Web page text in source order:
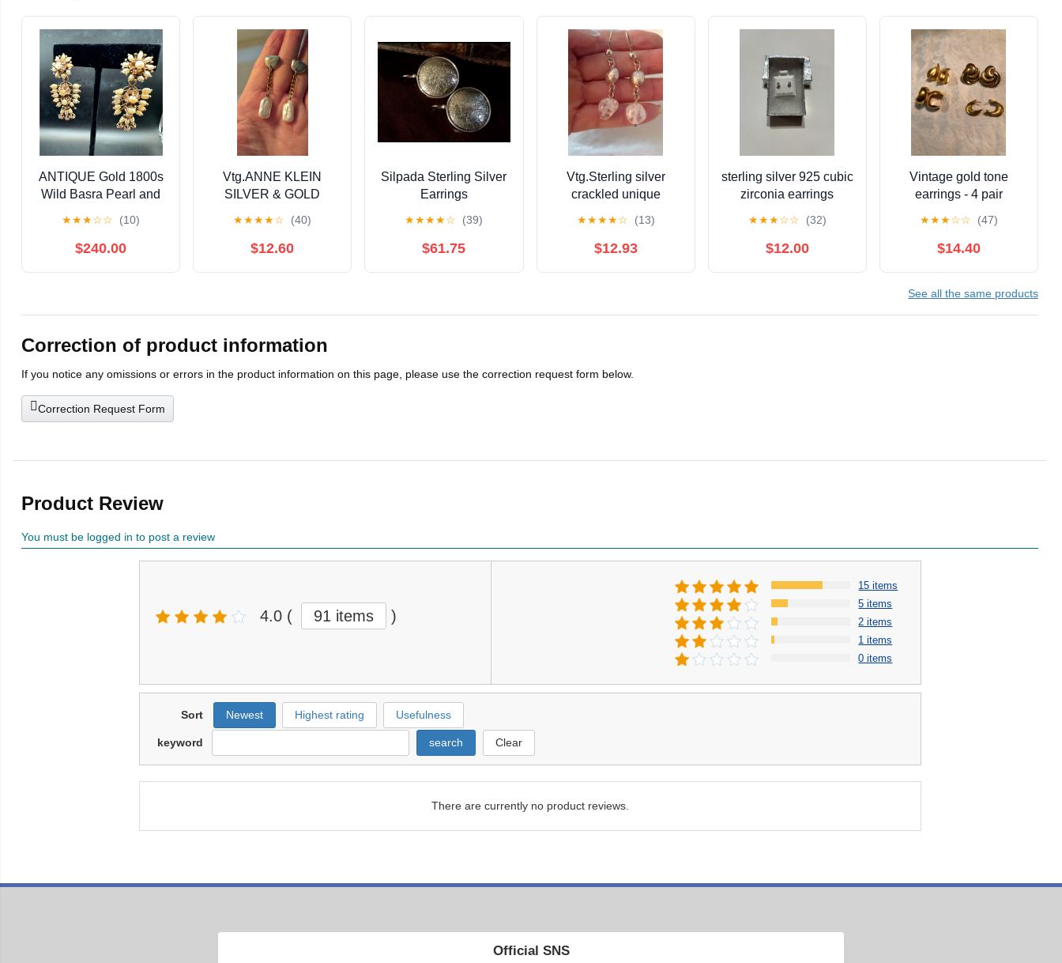
ANTIQUE Gold 1800s
Wild Basra Pearl and
Earrings
★★★☆☆ (10)
$240.00
Vtg.ANNE KLEIN
SILVER & GOLD
PEARL EARRINGS
★★★★☆ (40)
$12.60
Silpada Sterling Silver
Earrings
★★★★☆ (39)
$61.75
Vtg.Sterling silver
crackled unique
★★★★☆ (13)
$12.93
sterling silver 925 cubic
zirconia earrings
★★★☆☆ (32)
$12.00
Vintage gold tone
earrings - 4 pair
★★★☆☆ (47)
$14.40
See all the same products
Correction of product information
If you notice any omissions or errors in the product information on this page, please use the correction request form below.
Correction Request Form
Product Review
You must be logged in to post a review
4.0 ( 91 items )
15 items
5 items
2 items
1 items
0 items
Sort Newest Highest rating Usefulness
keyword search Clear
There are currently no product reviews.
Official SNS